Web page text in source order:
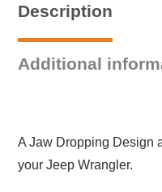
Description
Additional
A Jaw Dropping Design
your Jeep Wrangler.